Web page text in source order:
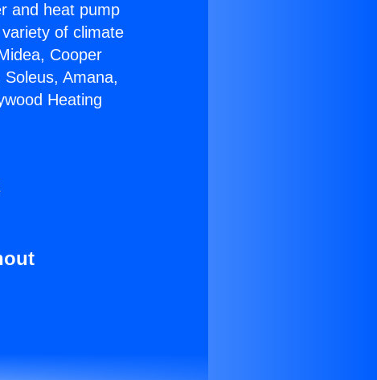
and heat pump
of climate
Cooper
Amana,
Heating